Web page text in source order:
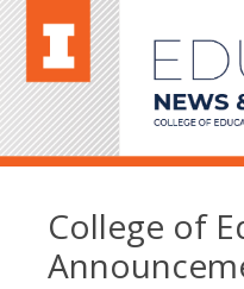
College of